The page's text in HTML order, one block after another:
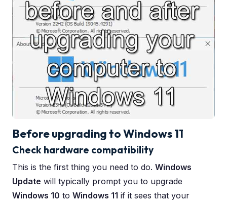
Before upgrading to Windows 11
Check hardware compatibility
This is the first thing you need to do. Windows
Update will typically prompt you to upgrade
Windows 10 to Windows 11 if it sees that your